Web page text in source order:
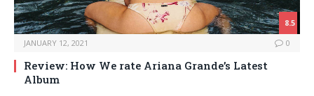
8.5
JANUARY 12, 2021 0
Review: How We rate Ariana Grande’s Latest
Album